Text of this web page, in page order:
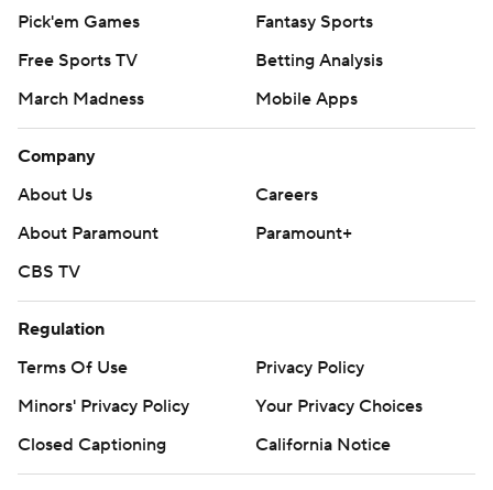
Pick'em Games
Fantasy Sports
Free Sports TV
Betting Analysis
March Madness
Mobile Apps
Company
About Us
Careers
About Paramount
Paramount+
CBS TV
Regulation
Terms Of Use
Privacy Policy
Minors' Privacy Policy
Your Privacy Choices
Closed Captioning
California Notice